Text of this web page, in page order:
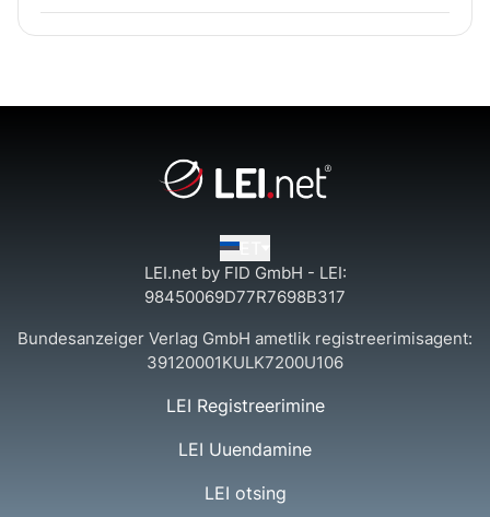
LEI.net by FID GmbH - LEI:
98450069D77R7698B317
Bundesanzeiger Verlag GmbH ametlik registreerimisagent:
39120001KULK7200U106
LEI Registreerimine
LEI Uuendamine
LEI otsing